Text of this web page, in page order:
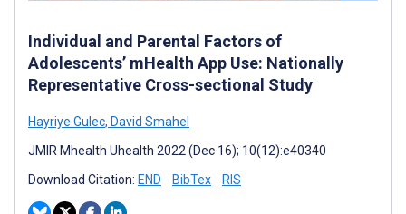
Individual and Parental Factors of
Adolescents’ mHealth App Use: Nationally
Representative Cross-sectional Study
Hayriye Gulec, David Smahel
JMIR Mhealth Uhealth 2022 (Dec 16); 10(12):e40340
Download Citation: END BibTex RIS